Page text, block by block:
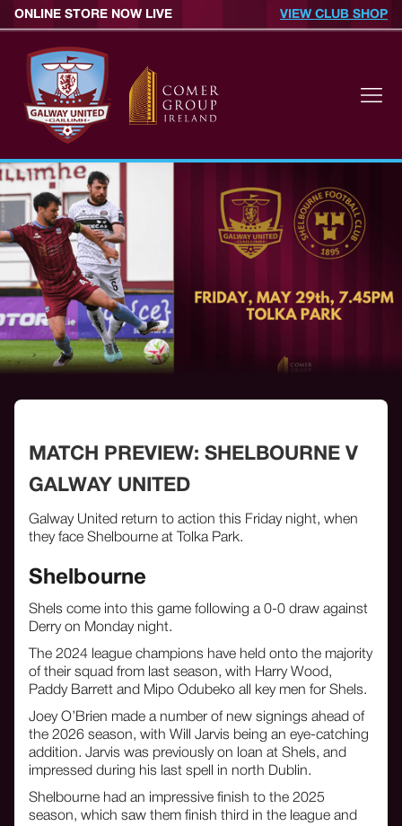
ONLINE STORE NOW LIVE VIEW CLUB SHOP
MATCH PREVIEW: SHELBOURNE V
GALWAY UNITED
Galway United return to action this Friday night, when
they face Shelbourne at Tolka Park.
Shelbourne
Shels come into this game following a 0-0 draw against
Derry on Monday night.
The 2024 league champions have held onto the majority
of their squad from last season, with Harry Wood,
Paddy Barrett and Mipo Odubeko all key men for Shels.
Joey O’Brien made a number of new signings ahead of
the 2026 season, with Will Jarvis being an eye-catching
addition. Jarvis was previously on loan at Shels, and
impressed during his last spell in north Dublin.
Shelbourne had an impressive finish to the 2025
season, which saw them finish third in the league and